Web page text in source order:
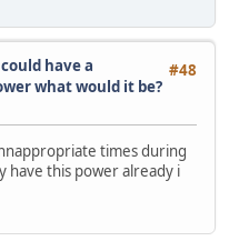
#48
have a
what would it be?
times during
have this power already i